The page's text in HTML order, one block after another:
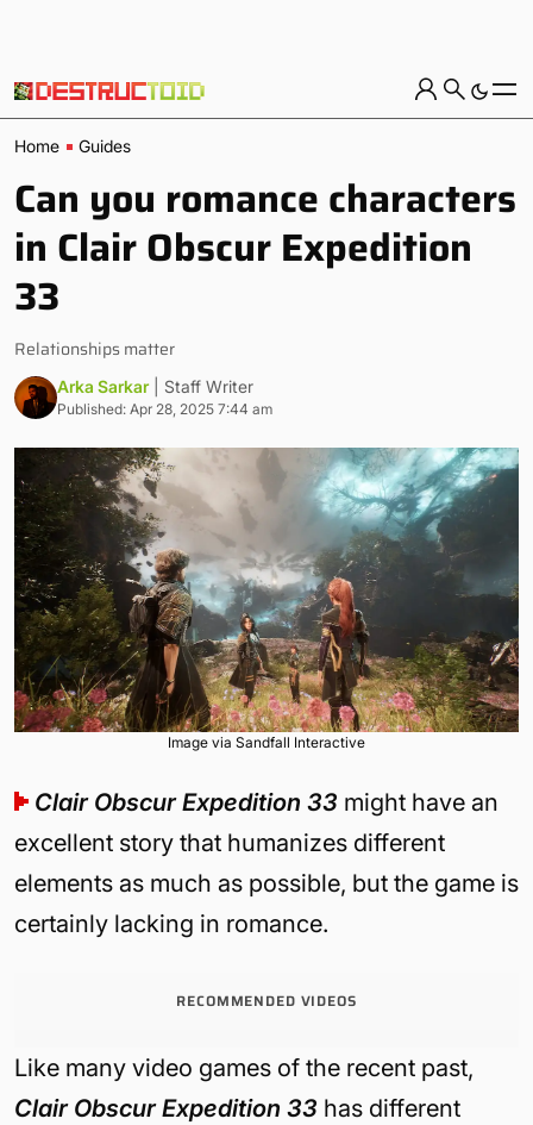
Home Guides
Can you romance characters
in Clair Obscur Expedition
33
Relationships matter
Arka Sarkar | Staff Writer
Published: Apr 28, 2025 7:44 am
Image via Sandfall Interactive
Clair Obscur Expedition 33 might have an
excellent story that humanizes different
elements as much as possible, but the game is
certainly lacking in romance.
RECOMMENDED VIDEOS
Like many video games of the recent past,
Clair Obscur Expedition 33 has different